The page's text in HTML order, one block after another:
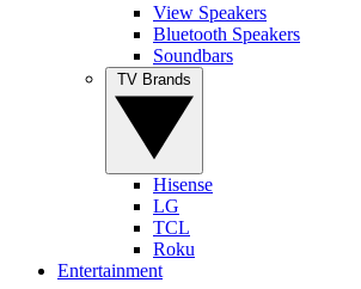
View Speakers
Bluetooth Speakers
Soundbars
Hisense
LG
TCL
Roku
Entertainment